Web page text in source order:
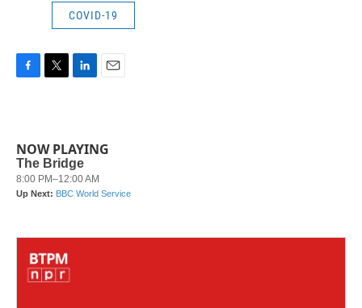
COVID-19
b
o
o
k
t
e
r
e
d
I
n
l
NOW PLAYING